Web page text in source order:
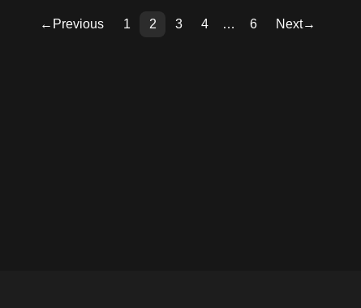
← Previous 1 2 3 4 … 6 Next→